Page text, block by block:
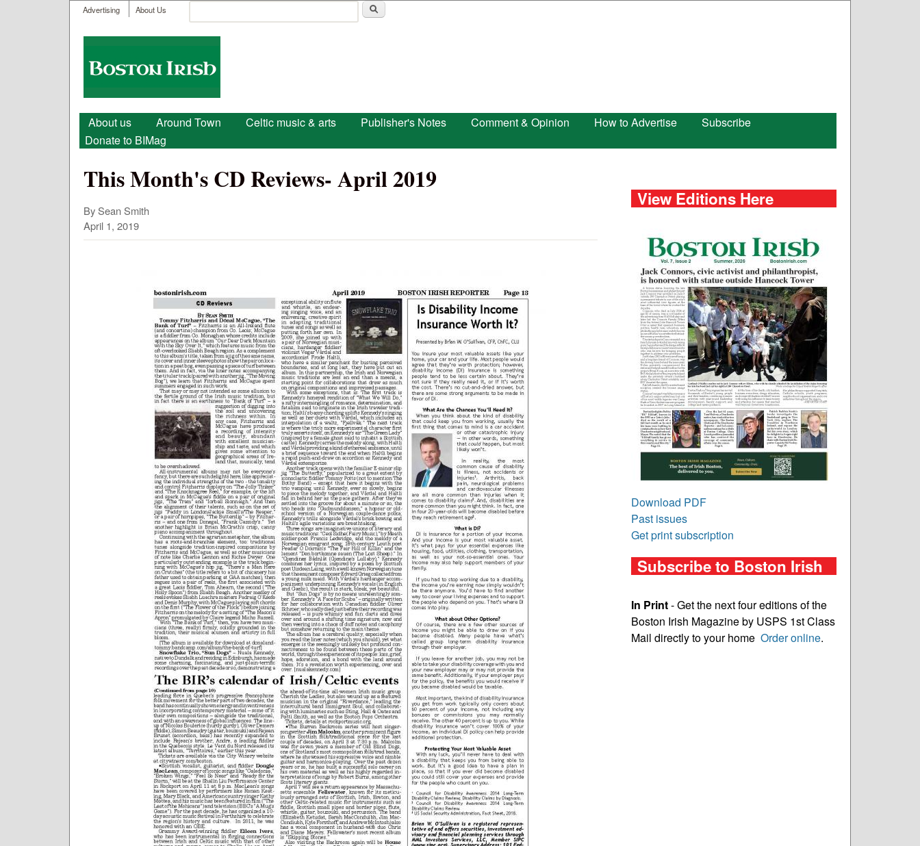
User menu
Advertising About Us
Search form
Boston
Irish
Main menu
About us Around Town Celtic music & arts Publisher's Notes Comment & Opinion How to Advertise
Subscribe
Donate to BIMag
This Month's CD Reviews- April 2019
By Sean Smith
April 1, 2019
View Editions Here
Download PDF
Past issues
Get print subscription
Subscribe to Boston Irish
In Print- Get the next four editions of the
Boston Irish Magazine by USPS 1st Class
Mail directly to your home Order online.